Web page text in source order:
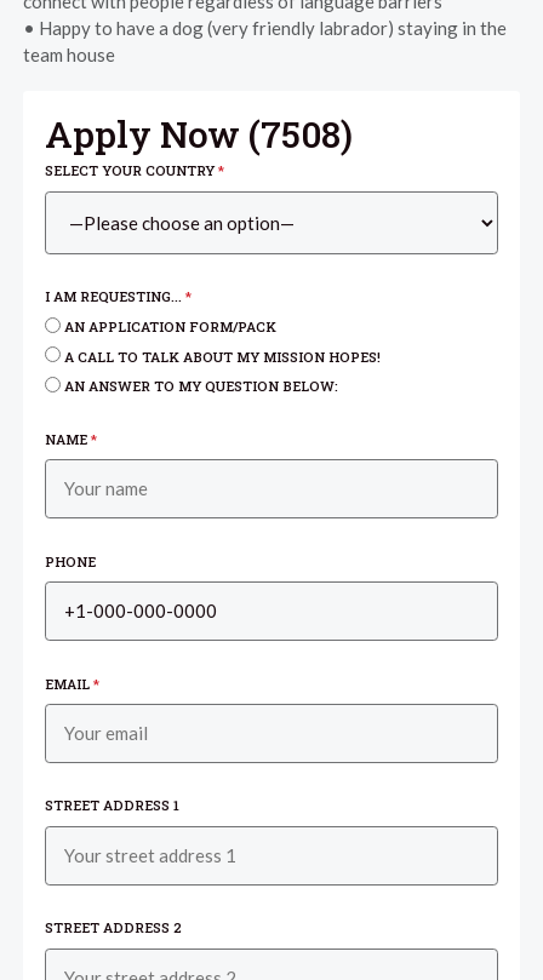
• Happy to have a dog (very friendly labrador) staying in the
team house
Apply Now (7508)
SELECT YOUR COUNTRY*
I AM REQUESTING...*
AN APPLICATION FORM/PACK
A CALL TO TALK ABOUT MY MISSION HOPES!
AN ANSWER TO MY QUESTION BELOW:
NAME*
PHONE
EMAIL*
STREET ADDRESS 1
STREET ADDRESS 2